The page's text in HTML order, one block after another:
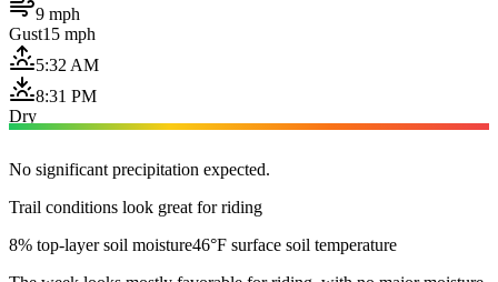
9 mph
Gust15 mph
5:32 AM
8:31 PM
Dry
No significant precipitation expected.
Trail conditions look great for riding
8% top-layer soil moisture46°F surface soil temperature